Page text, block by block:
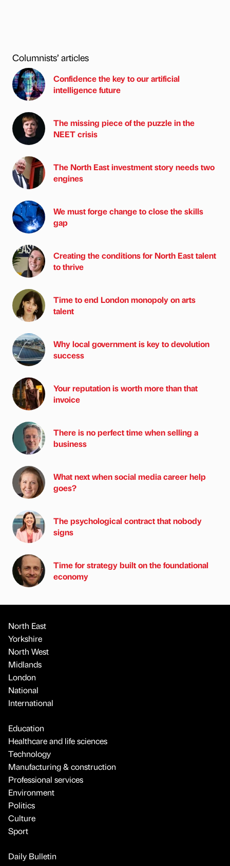
Columnists’ articles
Confidence the key to our artificial
intelligence future
The missing piece of the puzzle in the
NEET crisis
The North East investment story needs two
engines
We must forge change to close the skills
gap
Creating the conditions for North East talent
to thrive
Time to end London monopoly on arts
talent
Why local government is key to devolution
success
Your reputation is worth more than that
invoice
There is no perfect time when selling a
business
What next when social media career help
goes?
The psychological contract that nobody
signs
Time for strategy built on the foundational
economy
North East
Yorkshire
North West
Midlands
London
National
International
Education
Healthcare and life sciences
Technology
Manufacturing & construction
Professional services
Environment
Politics
Culture
Sport
Daily Bulletin